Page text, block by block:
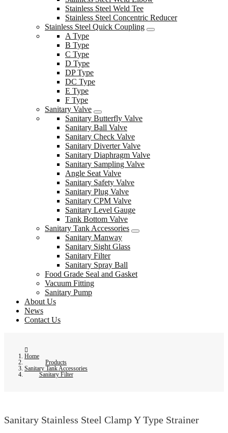
Stainless Steel Weld Tee
Stainless Steel Concentric Reducer
Stainless Steel Quick Coupling
A Type
B Type
C Type
D Type
DP Type
DC Type
E Type
F Type
Sanitary Valve
Sanitary Butterfly Valve
Sanitary Ball Valve
Sanitary Check Valve
Sanitary Diverter Valve
Sanitary Diaphragm Valve
Sanitary Sampling Valve
Angle Seat Valve
Sanitary Safety Valve
Sanitary Plug Valve
Sanitary CPM Valve
Sanitary Level Gauge
Tank Bottom Valve
Sanitary Tank Accessories
Sanitary Manway
Sanitary Sight Glass
Sanitary Filter
Sanitary Spray Ball
Food Grade Seal and Gasket
Vacuum Fitting
Sanitary Pump
About Us
News
Contact Us
Home
Products
Sanitary Tank Accessories
Sanitary Filter
Sanitary Stainless Steel Clamp Y Type Strainer